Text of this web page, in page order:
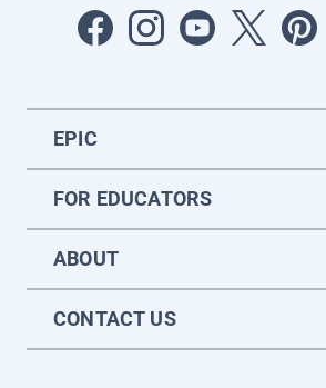
EPIC
FOR EDUCATORS
ABOUT
CONTACT US